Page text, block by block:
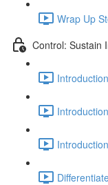
Wrap Up
Control: Sustain